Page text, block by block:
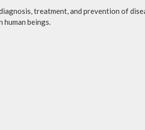
treatment, and prevention of
human beings.